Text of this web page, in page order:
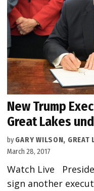
New Trump
Great Lakes
by GARY WILSON, GREAT
March 28, 2017
Watch Live
sign another